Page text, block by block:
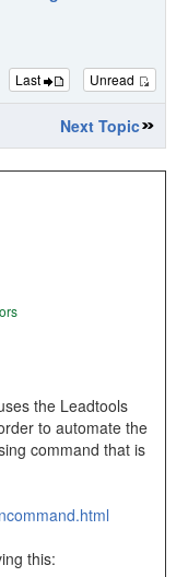
Last Unread
Next Topic
the Leadtools
to automate the
command that is
this: